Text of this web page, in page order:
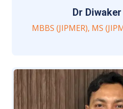
Dr
MBBS (JIPMER), MS